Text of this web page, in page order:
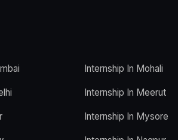
Internship In Mohali
Internship In Meerut
Internship In Mysore